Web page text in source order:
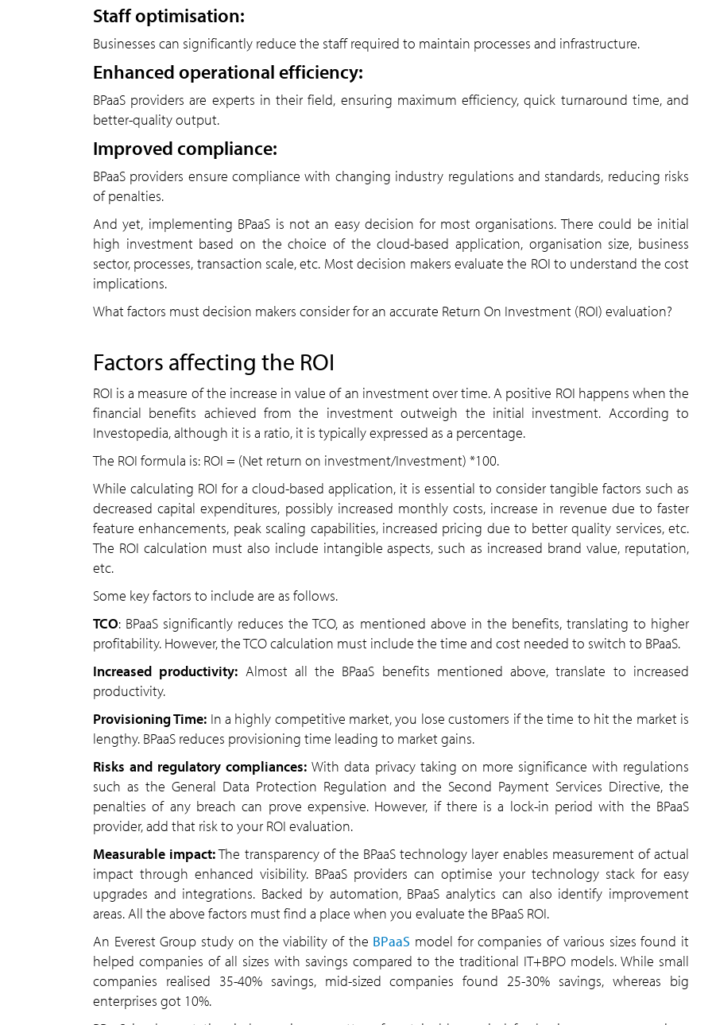
Staff optimisation:
Businesses can significantly reduce the staff required to maintain processes and infrastructure.
Enhanced operational efficiency:
BPaaS providers are experts in their field, ensuring maximum efficiency, quick turnaround time, and
better-quality output.
Improved compliance:
BPaaS providers ensure compliance with changing industry regulations and standards, reducing risks
of penalties.
And yet, implementing BPaaS is not an easy decision for most organisations. There could be initial
high investment based on the choice of the cloud-based application, organisation size, business
sector, processes, transaction scale, etc. Most decision makers evaluate the ROI to understand the cost
implications.
What factors must decision makers consider for an accurate Return On Investment (ROI) evaluation?
Factors affecting the ROI
ROI is a measure of the increase in value of an investment over time. A positive ROI happens when the
financial benefits achieved from the investment outweigh the initial investment. According to
Investopedia, although it is a ratio, it is typically expressed as a percentage.
The ROI formula is: ​ROI = (Net return on investment/Investment) *100.
While calculating ROI for a cloud-based application, it is essential to consider tangible factors such as
decreased capital expenditures, possibly increased monthly costs, increase in revenue due to faster
feature enhancements, peak scaling capabilities, increased pricing due to better quality services, etc.
The ROI calculation must also include intangible aspects, such as increased brand value, reputation,
etc.
Some key factors to include are as follows.
TCO: BPaaS significantly reduces the TCO, as mentioned above in the benefits, translating to higher
profitability. However, the TCO calculation must include the time and cost needed to switch to BPaaS.
Increased productivity: Almost all the BPaaS benefits mentioned above, translate to increased
productivity.
Provisioning Time: In a highly competitive market, you lose customers if the time to hit the market is
lengthy. BPaaS reduces provisioning time leading to market gains.
Risks and regulatory compliances:With data privacy taking on more significance with regulations
such as the General Data Protection Regulation and the Second Payment Services Directive, the
penalties of any breach can prove expensive. However, if there is a lock-in period with the BPaaS
provider, add that risk to your ROI evaluation.
Measurable impact:The transparency of the BPaaS technology layer enables measurement of actual
impact through enhanced visibility. BPaaS providers can optimise your technology stack for easy
upgrades and integrations. Backed by automation, BPaaS analytics can also identify improvement
areas. All the above factors must find a place when you evaluate the BPaaS ROI.
An Everest Group study on the viability of the BPaaS model for companies of various sizes found it
helped companies of all sizes with savings compared to the traditional IT+BPO models. While small
companies realised 35-40% savings, mid-sized companies found 25-30% savings, whereas big
enterprises got 10%.